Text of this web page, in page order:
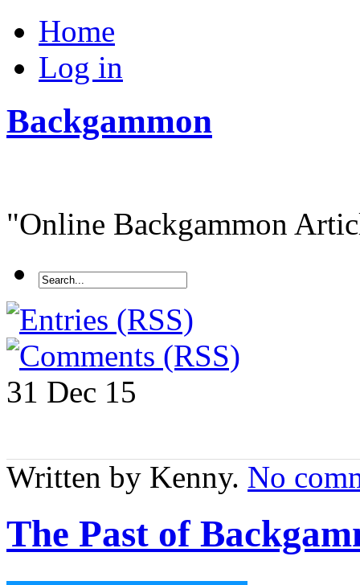
Home
Log in
Backgammon
"Online Backgammon
31 Dec 15
Written by Kenny. No
The Past of